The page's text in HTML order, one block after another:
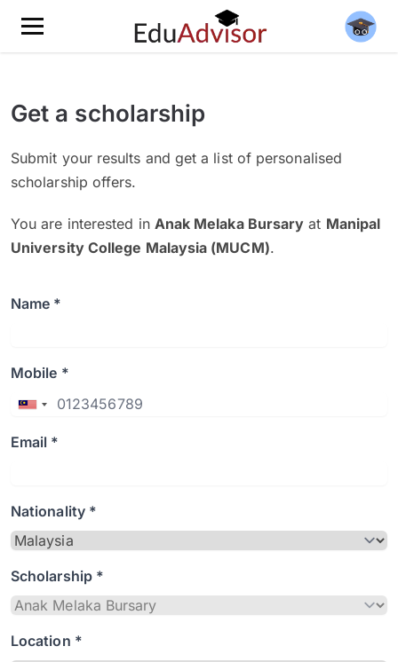
Get a scholarship
Submit your results and get a list of personalised
scholarship offers.
You are interested in Anak Melaka Bursary at Manipal
University College Malaysia (MUCM).
Name *
Mobile *
Email *
Nationality *
Scholarship *
Location *